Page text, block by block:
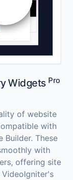
Widgets Pro
of website
with
Builder. These
with
offering site